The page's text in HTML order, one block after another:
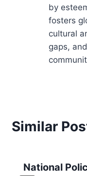
by
fosters
cultural
gaps,
Similar
National